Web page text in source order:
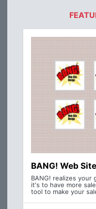
BANG! Web
BANG! realizes your
it's to have more
tool to make your